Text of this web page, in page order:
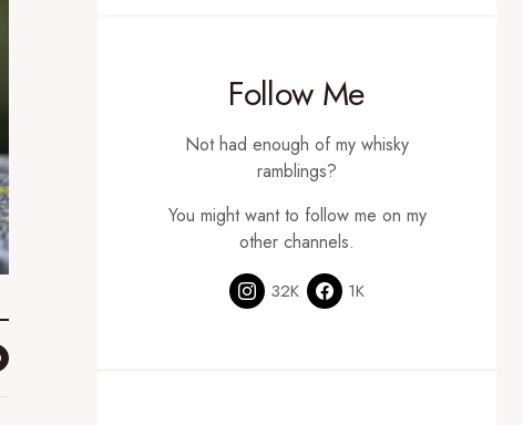
Follow Me
Not had enough of my whisky
ramblings?
You might want to follow me on my
other channels.
32K 1K